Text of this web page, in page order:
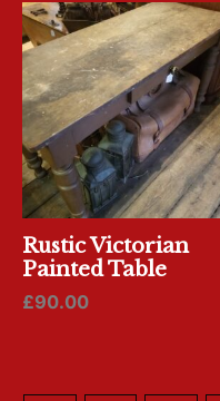
Rustic Victorian
Painted Table
£90.00